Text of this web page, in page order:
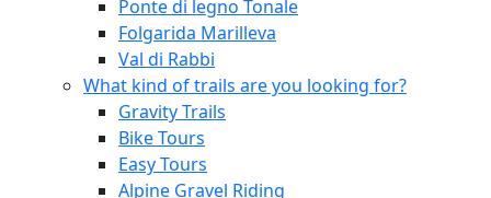
Ponte di legno Tonale
Folgarida Marilleva
Val di Rabbi
What kind of trails are you looking for?
Gravity Trails
Bike Tours
Easy Tours
Alpine Gravel Riding